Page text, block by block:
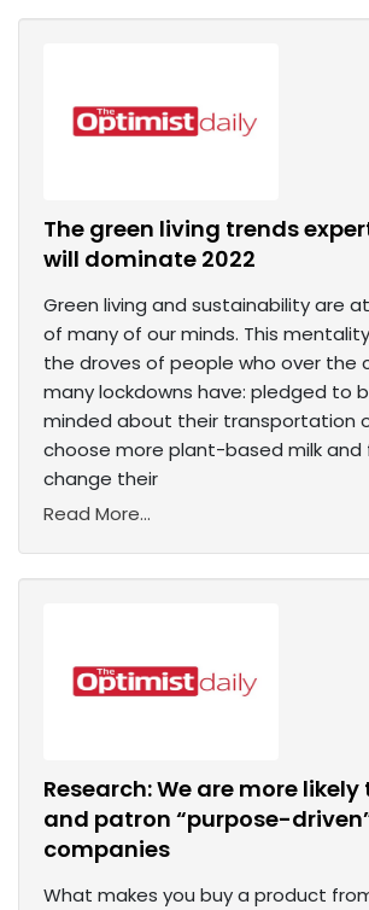
The green living trends
will dominate 2022
Green living and sustainability are
of many of our minds. This
the droves of people who over the
many lockdowns have: pledged to
minded about their transportation
choose more plant-based milk and
change their
Read More...
Research: We are more
and patron “purpose-
companies
What makes you buy a product